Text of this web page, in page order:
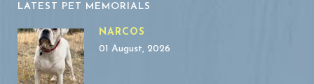
LATEST PET MEMORIALS
NARCOS
01 August, 2026